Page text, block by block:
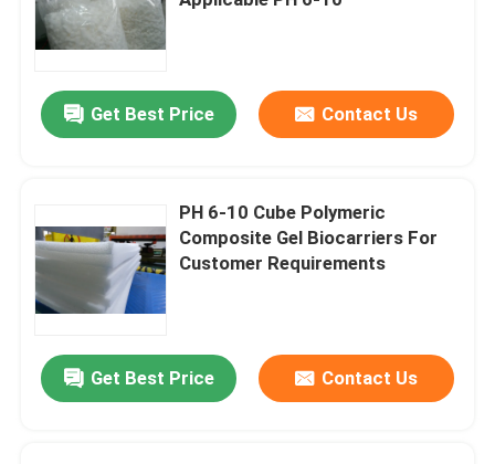
Videos
About Us
Get Best Price Contact Us
PH 6-10 Cube Polymeric
Composite Gel Biocarriers For
Customer Requirements
Get Best Price Contact Us